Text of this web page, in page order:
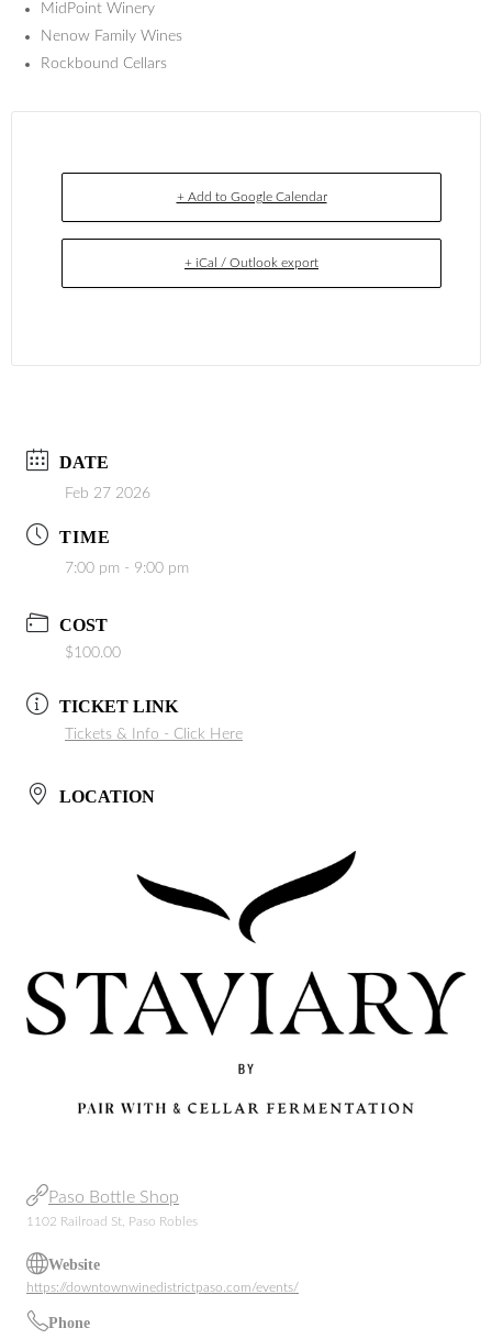
MidPoint Winery
Nenow Family Wines
Rockbound Cellars
+ Add to Google Calendar
+ iCal / Outlook export
DATE
Feb 27 2026
TIME
7:00 pm - 9:00 pm
COST
$100.00
TICKET LINK
Tickets & Info - Click Here
LOCATION
Paso Bottle Shop
1102 Railroad St, Paso Robles
Website
https://downtownwinedistrictpaso.com/events/
Phone